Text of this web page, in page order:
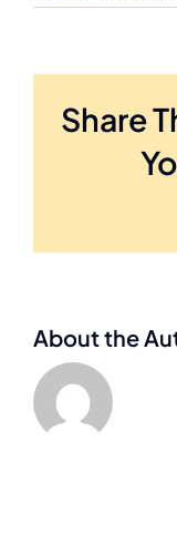
Share
About the